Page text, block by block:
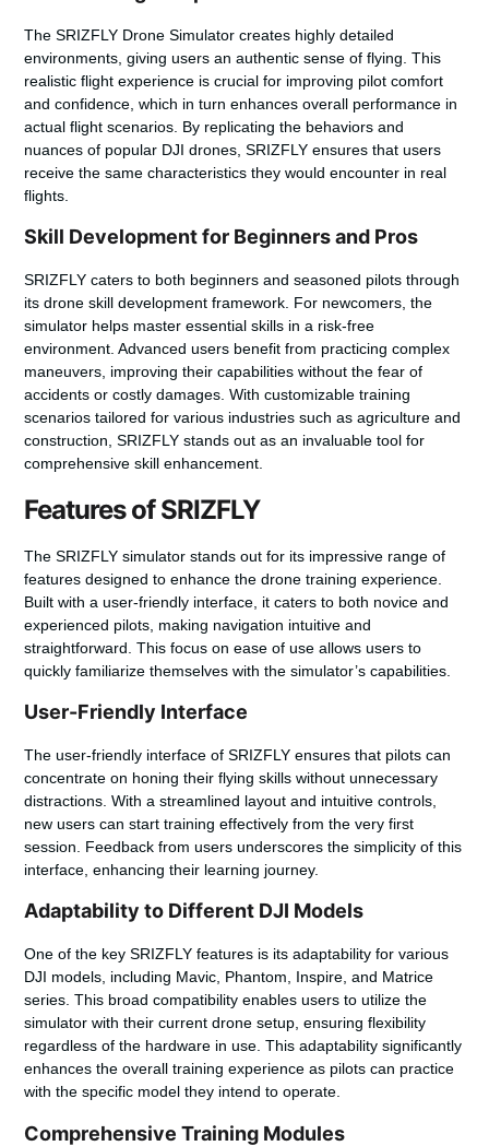
The SRIZFLY Drone Simulator creates highly detailed
environments, giving users an authentic sense of flying. This
realistic flight experience is crucial for improving pilot comfort
and confidence, which in turn enhances overall performance in
actual flight scenarios. By replicating the behaviors and
nuances of popular DJI drones, SRIZFLY ensures that users
receive the same characteristics they would encounter in real
flights.
Skill Development for Beginners and Pros
SRIZFLY caters to both beginners and seasoned pilots through
its drone skill development framework. For newcomers, the
simulator helps master essential skills in a risk-free
environment. Advanced users benefit from practicing complex
maneuvers, improving their capabilities without the fear of
accidents or costly damages. With customizable training
scenarios tailored for various industries such as agriculture and
construction, SRIZFLY stands out as an invaluable tool for
comprehensive skill enhancement.
Features of SRIZFLY
The SRIZFLY simulator stands out for its impressive range of
features designed to enhance the drone training experience.
Built with a user-friendly interface, it caters to both novice and
experienced pilots, making navigation intuitive and
straightforward. This focus on ease of use allows users to
quickly familiarize themselves with the simulator’s capabilities.
User-Friendly Interface
The user-friendly interface of SRIZFLY ensures that pilots can
concentrate on honing their flying skills without unnecessary
distractions. With a streamlined layout and intuitive controls,
new users can start training effectively from the very first
session. Feedback from users underscores the simplicity of this
interface, enhancing their learning journey.
Adaptability to Different DJI Models
One of the key SRIZFLY features is its adaptability for various
DJI models, including Mavic, Phantom, Inspire, and Matrice
series. This broad compatibility enables users to utilize the
simulator with their current drone setup, ensuring flexibility
regardless of the hardware in use. This adaptability significantly
enhances the overall training experience as pilots can practice
with the specific model they intend to operate.
Comprehensive Training Modules